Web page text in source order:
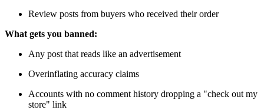
Review posts from buyers who received their order
What gets you banned:
Any post that reads like an advertisement
Overinflating accuracy claims
Accounts with no comment history dropping a "check out my
store" link